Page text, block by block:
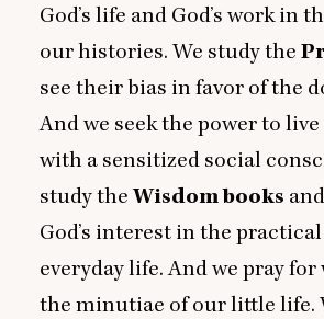
God’s life and God’s work in
our histories. We study the
see their bias in favor of the
And we seek the power to
with a sensitized social
study theWisdom books
God’s interest in the
everyday life. And we pray
the minutiae of our little life.